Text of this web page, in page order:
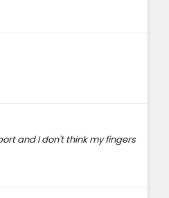
and I don't think my fingers